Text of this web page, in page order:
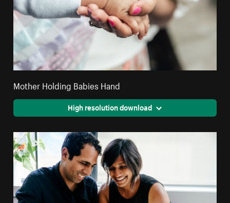
Mother Holding Babies Hand
High resolution download